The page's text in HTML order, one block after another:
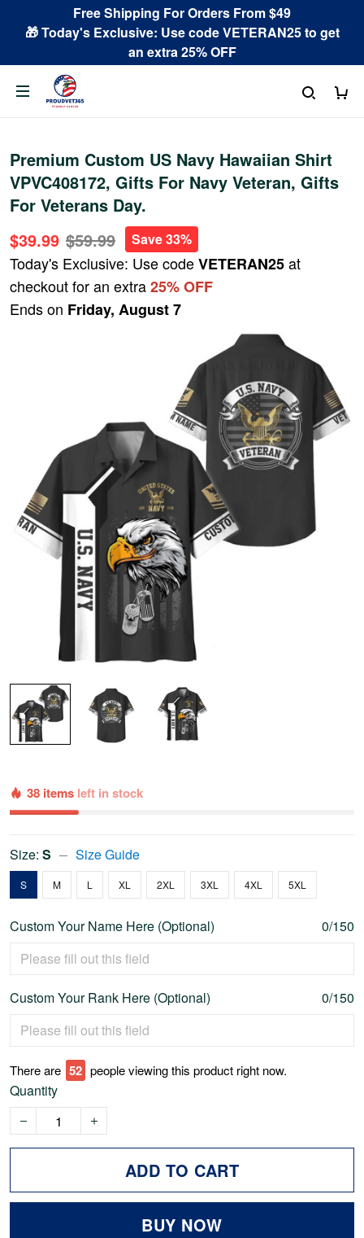
Free Shipping For Orders From $49
🎁 Today's Exclusive: Use code VETERAN25 to get
an extra 25% OFF
Premium Custom US Navy Hawaiian Shirt
VPVC408172, Gifts For Navy Veteran, Gifts
For Veterans Day.
$39.99 $59.99 Save 33%
Today's Exclusive: Use codeVETERAN25at
checkout for an extra25% OFF
Ends on Friday, August 7
38 items left in stock
Size: S Size Guide
S M L XL 2XL 3XL 4XL 5XL
Custom Your Name Here (Optional) 0/150
Custom Your Rank Here (Optional) 0/150
There are 54 people viewing this product right now.
Quantity
ADD TO CART
BUY NOW